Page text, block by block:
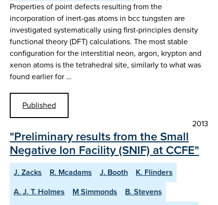
Properties of point defects resulting from the
incorporation of inert-gas atoms in bcc tungsten are
investigated systematically using first-principles density
functional theory (DFT) calculations. The most stable
configuration for the interstitial neon, argon, krypton and
xenon atoms is the tetrahedral site, similarly to what was
found earlier for …
Published
2013
"Preliminary results from the Small
Negative Ion Facility (SNIF) at CCFE"
J. Zacks R. Mcadams J. Booth
K. Flinders
A. J. T. Holmes
M Simmonds
B. Stevens